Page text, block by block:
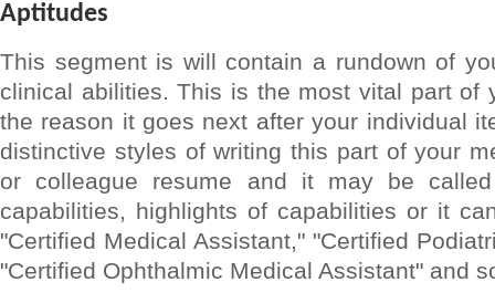
Aptitudes
This segment is will contain a rundown of
clinical abilities. This is the most vital part of
the reason it goes next after your individual
distinctive styles of writing this part of your
or colleague resume and it may be
capabilities, highlights of capabilities or it
"Certified Medical Assistant," "Certified
"Certified Ophthalmic Medical Assistant" and